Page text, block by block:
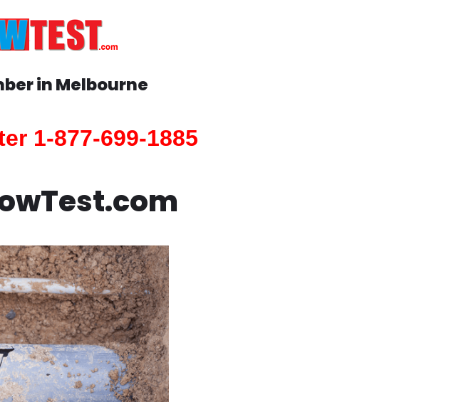
inMelbourne
1-877-699-1885